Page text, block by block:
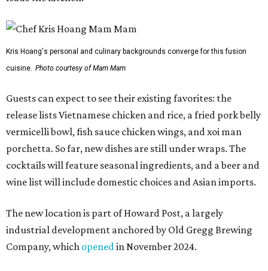
Kris Hoang's personal and culinary backgrounds converge for this fusion
cuisine. Photo courtesy of Mam Mam
Guests can expect to see their existing favorites: the
release lists Vietnamese chicken and rice, a fried pork belly
vermicelli bowl, fish sauce chicken wings, and xoi man
porchetta. So far, new dishes are still under wraps. The
cocktails will feature seasonal ingredients, and a beer and
wine list will include domestic choices and Asian imports.
The new location is part of Howard Post, a largely
industrial development anchored by Old Gregg Brewing
Company, which openedin November 2024.